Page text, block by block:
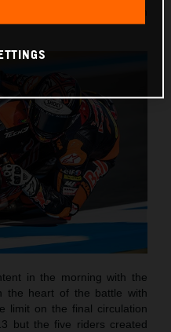
in the morning with the
the heart of the battle with
limit on the final circulation
but the five riders created